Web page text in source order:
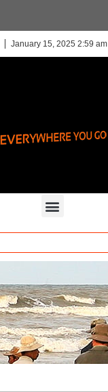
January 15, 2025 2:59 am